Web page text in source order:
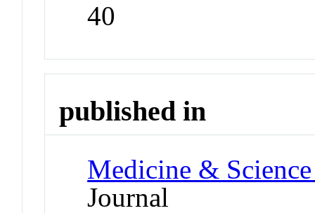
40
published in
Medicine &
Journal